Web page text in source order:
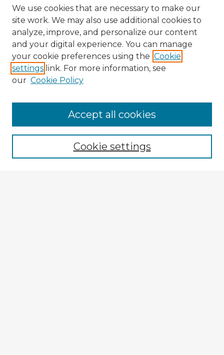
Browse Advisors
Browse recent Advisors
Enter search terms:
We use cookies that are necessary to make our
site work. We may also use additional cookies to
analyze, improve, and personalize our content
and your digital experience. You can manage
your cookie preferences using the Cookie
settings link. For more information, see
our Cookie Policy
Cookie settings
Accept all cookies